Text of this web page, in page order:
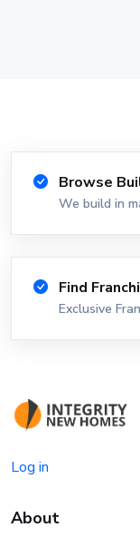
Browse
We build in
Find
Exclusive
Log in
About